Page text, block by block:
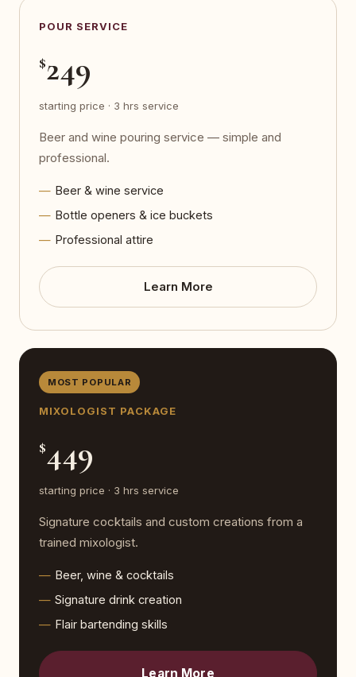
POUR SERVICE
$249
starting price · 3 hrs service
Beer and wine pouring service — simple and
professional.
Beer & wine service
Bottle openers & ice buckets
Professional attire
Learn More
MOST POPULAR
MIXOLOGIST PACKAGE
$449
starting price · 3 hrs service
Signature cocktails and custom creations from a
trained mixologist.
Beer, wine & cocktails
Signature drink creation
Flair bartending skills
Learn More